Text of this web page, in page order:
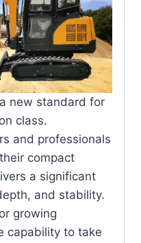
new standard for
class.
and professionals
compact
a significant
and stability.
growing
capability to take